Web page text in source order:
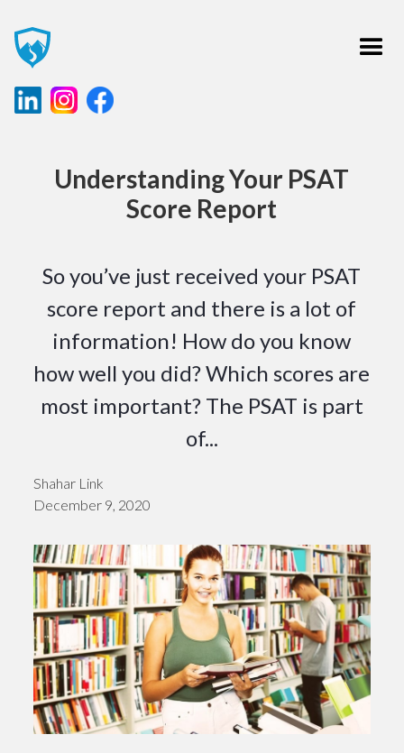
Understanding Your PSAT
Score Report
So you’ve just received your PSAT
score report and there is a lot of
information! How do you know
how well you did? Which scores are
most important? The PSAT is part
of...
Shahar Link
December 9, 2020